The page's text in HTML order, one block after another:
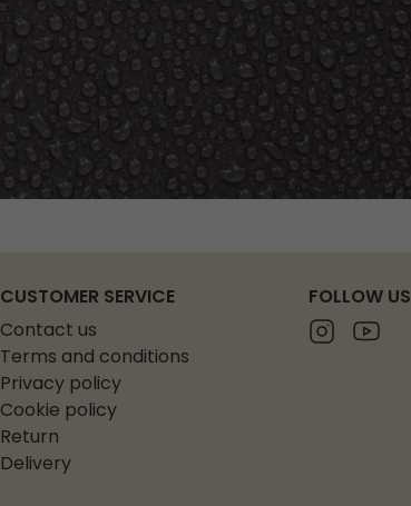
CUSTOMER SERVICE
Contact us
Terms and conditions
Privacy policy
Cookie policy
Return
Delivery
FOLLOW US
Instagram
Youtube